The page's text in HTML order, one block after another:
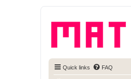
Quick links FAQ